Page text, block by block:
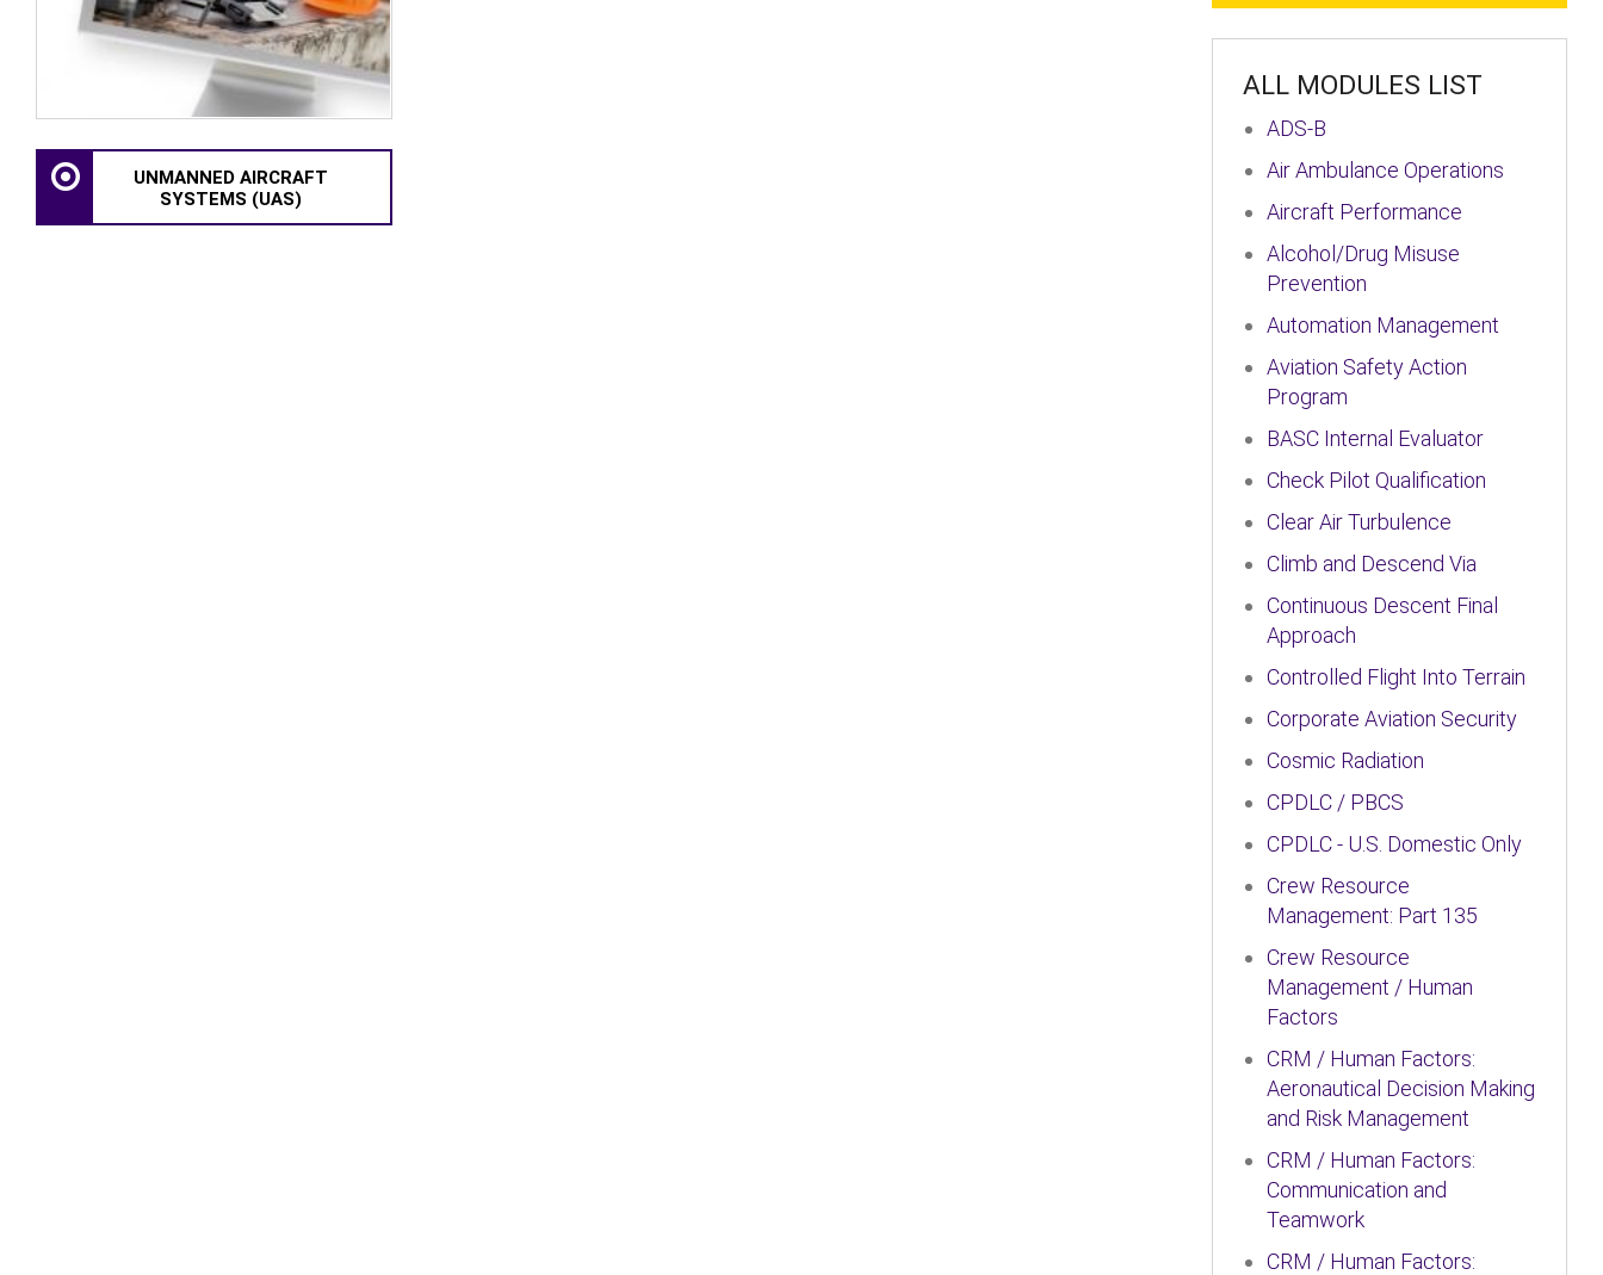
UNMANNED AIRCRAFT
SYSTEMS (UAS)
ALL MODULES LIST
ADS-B
Air Ambulance Operations
Aircraft Performance
Alcohol/Drug Misuse
Prevention
Automation Management
Aviation Safety Action
Program
BASC Internal Evaluator
Check Pilot Qualification
Clear Air Turbulence
Climb and Descend Via
Continuous Descent Final
Approach
Controlled Flight Into Terrain
Corporate Aviation Security
Cosmic Radiation
CPDLC / PBCS
CPDLC - U.S. Domestic Only
Crew Resource
Management: Part 135
Crew Resource
Management / Human
Factors
CRM / Human Factors:
Aeronautical Decision Making
and Risk Management
CRM / Human Factors:
Communication and
Teamwork
CRM / Human Factors: